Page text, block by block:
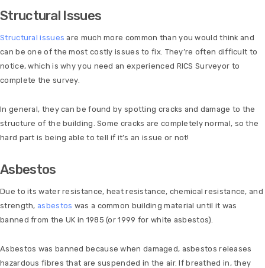
Structural Issues
Structural issues are much more common than you would think and
can be one of the most costly issues to fix. They’re often difficult to
notice, which is why you need an experienced RICS Surveyor to
complete the survey.
In general, they can be found by spotting cracks and damage to the
structure of the building. Some cracks are completely normal, so the
hard part is being able to tell if it’s an issue or not!
Asbestos
Due to its water resistance, heat resistance, chemical resistance, and
strength, asbestos was a common building material until it was
banned from the UK in 1985 (or 1999 for white asbestos).
Asbestos was banned because when damaged, asbestos releases
hazardous fibres that are suspended in the air. If breathed in, they